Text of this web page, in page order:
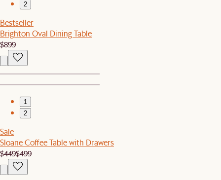
2
Bestseller
Brighton Oval Dining Table
$899
1
2
Sale
Sloane Coffee Table with Drawers
$449$499